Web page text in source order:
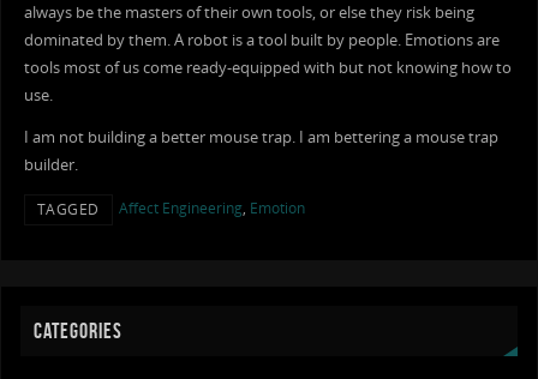
always be the masters of their own tools, or else they risk being
dominated by them. A robot is a tool built by people. Emotions are
tools most of us come ready-equipped with but not knowing how to
use.
I am not building a better mouse trap. I am bettering a mouse trap
builder.
TAGGED Affect Engineering, Emotion
CATEGORIES